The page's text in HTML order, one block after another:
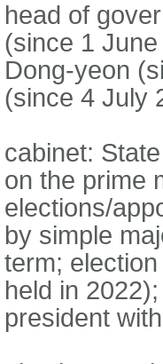
head of
(since 1
Dong-yeon
(since 4 July
cabinet:
on the prime
elections/
by simple
term;
held in
president